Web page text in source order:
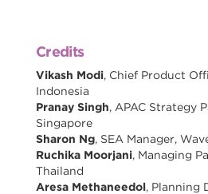
Credits
Vikash Modi, Chief Product
Indonesia
Pranay Singh, APAC Strategy
Singapore
Sharon Ng, SEA Manager,
Ruchika Moorjani, Managing
Thailand
Aresa Methaneedol, Planning